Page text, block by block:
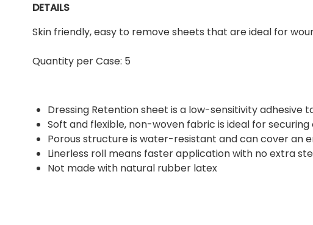
DETAILS
Skin friendly, easy to remove sheets that are ideal for
Quantity per Case: 5
Dressing Retention sheet is a low-sensitivity adhesive
Soft and flexible, non-woven fabric is ideal for
Porous structure is water-resistant and can cover an
Linerless roll means faster application with no extra
Not made with natural rubber latex